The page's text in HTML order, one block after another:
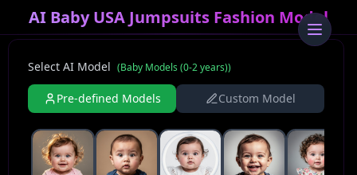
AI Baby USA Jumpsuits Fashion Model
Select AI Model (Baby Models (0-2 years))
Pre-defined Models Custom Model